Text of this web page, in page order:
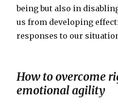
being but also in
us from developing
responses to our
How to overcome
emotional agility